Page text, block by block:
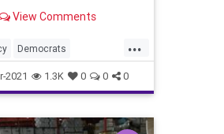
View Comments
...
Democrats
Leftism Majority
Politics
Progressives
2021 1.3K 0 0 0